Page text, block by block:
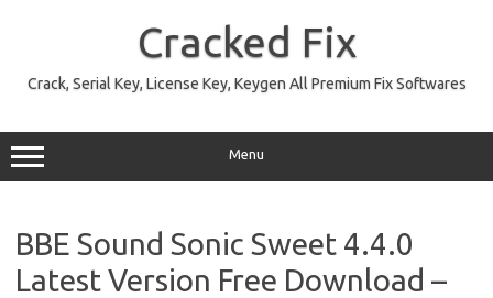
Cracked Fix
Crack, Serial Key, License Key, Keygen All Premium Fix Softwares
Menu
BBE Sound Sonic Sweet 4.4.0
Latest Version Free Download –